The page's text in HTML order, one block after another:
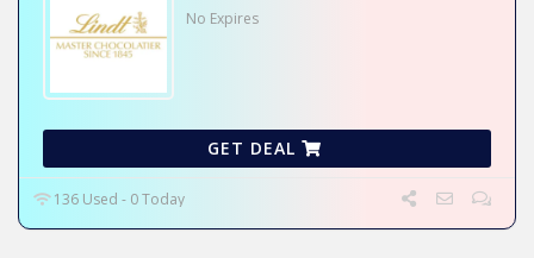
No Expires
GET DEAL
136 Used - 0 Today